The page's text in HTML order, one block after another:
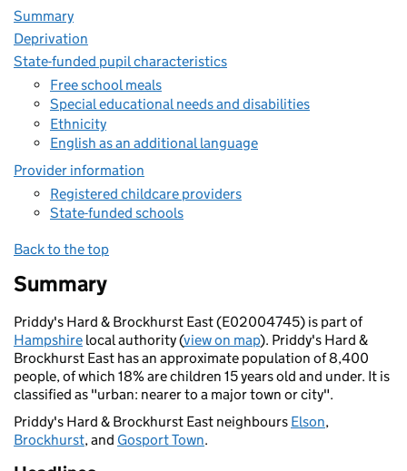
Summary
Deprivation
State-funded pupil characteristics
Free school meals
Special educational needs and disabilities
Ethnicity
English as an additional language
Provider information
Registered childcare providers
State-funded schools
Back to the top
Summary
Priddy's Hard & Brockhurst East (E02004745) is part of
Hampshire local authority (view on map). Priddy's Hard &
Brockhurst East has an approximate population of 8,400
people, of which 18% are children 15 years old and under. It is
classified as "urban: nearer to a major town or city".
Priddy's Hard & Brockhurst East neighbours Elson,
Brockhurst, and Gosport Town.